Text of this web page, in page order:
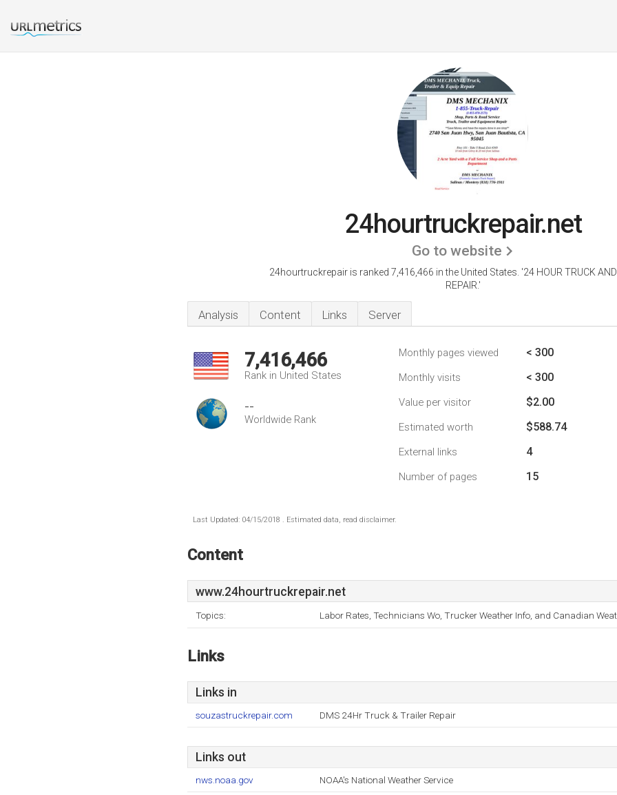
24hourtruckrepair.net
Go to website
24hourtruckrepair is ranked 7,416,466 in the United States. '24 HOUR TRUCK
REPAIR.'
Analysis Content Links Server
7,416,466
Rank in United States
--
Worldwide Rank
Monthly pages viewed < 300
Monthly visits < 300
Value per visitor $2.00
Estimated worth $588.74
External links 4
Number of pages 15
Last Updated: 04/15/2018 . Estimated data, read disclaimer.
Content
www.24hourtruckrepair.net
Topics: Labor Rates, Technicians Wo, Trucker Weather Info, and Canadian
Links
Links in
souzastruckrepair.com DMS 24Hr Truck & Trailer Repair
Links out
nws.noaa.gov NOAA's National Weather Service